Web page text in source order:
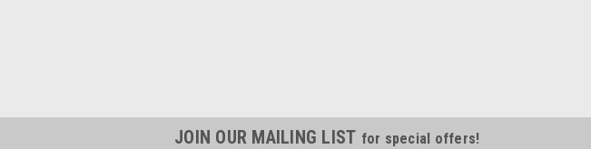
JOIN OUR MAILING LIST for special offers!